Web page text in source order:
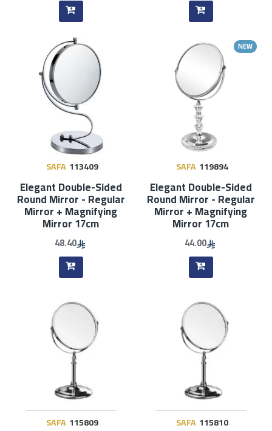
SAFA 113409
Elegant Double-Sided
Round Mirror - Regular
Mirror + Magnifying
Mirror 17cm
48.40
NEW
SAFA 119894
Elegant Double-Sided
Round Mirror - Regular
Mirror + Magnifying
Mirror 17cm
44.00
SAFA 115809 SAFA 115810